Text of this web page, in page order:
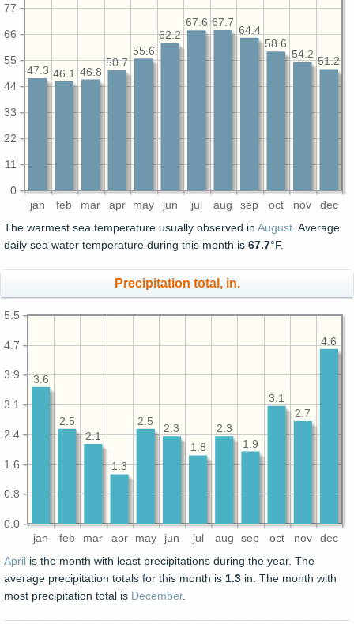
jan feb mar apr may jun jul aug sep oct nov dec
0
11
22
33
44
55
66
77
51.2
54.2
58.6
64.4
67.7
67.6
62.2
55.6
50.7
46.8
46.1
47.3
The warmest sea temperature usually observed in August . Average
daily sea water temperature during this month is 67.7°F.
Precipitation total, in.
jan feb mar apr may jun jul aug sep oct nov dec
0.0
0.8
1.6
2.4
3.1
3.9
4.7
5.5
4.6
2.7
3.1
1.9
2.3
1.8
2.3
2.5
1.3
2.1
2.5
3.6
April is the month with least precipitations during the year. The
average precipitation totals for this month is 1.3 in. The month with
most precipitation total is December.